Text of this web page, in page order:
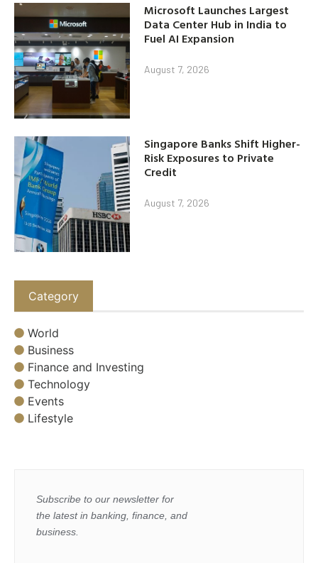
Microsoft Launches Largest
Data Center Hub in India to
Fuel AI Expansion
August 7, 2026
Singapore Banks Shift Higher-
Risk Exposures to Private
Credit
August 7, 2026
Category
World
Business
Finance and Investing
Technology
Events
Lifestyle
Subscribe to our newsletter for
the latest in banking, finance, and
business.